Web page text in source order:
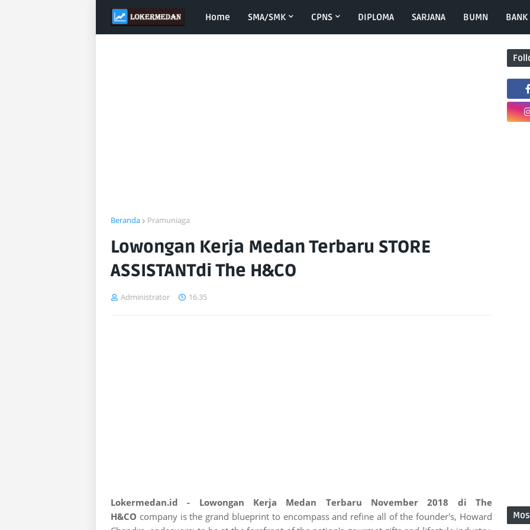
Home SMA/SMK CPNS DIPLOMA SARJANA BUMN BANK
Beranda Pramuniaga
Lowongan Kerja Medan Terbaru STORE
ASSISTANTdi The H&CO
Administrator 16.35
Lokermedan.id - Lowongan Kerja Medan Terbaru November 2018 di The
H&CO company is the grand blueprint to encompass and refine all of the founder's, Howard